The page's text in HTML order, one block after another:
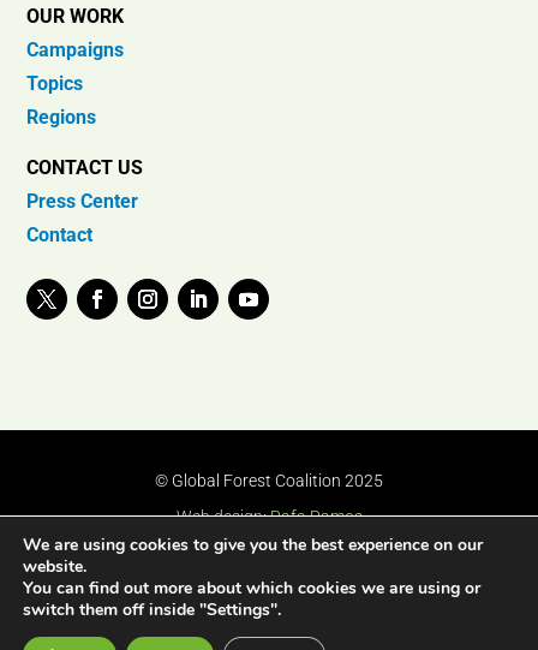
OUR WORK
Campaigns
Topics
Regions
CONTACT US
Press Center
Contact
© Global Forest Coalition 2025
Web design:Rafa Ramos
We are using cookies to give you the best experience on our
website.
You can find out more about which cookies we are using or
switch them off inside "Settings".